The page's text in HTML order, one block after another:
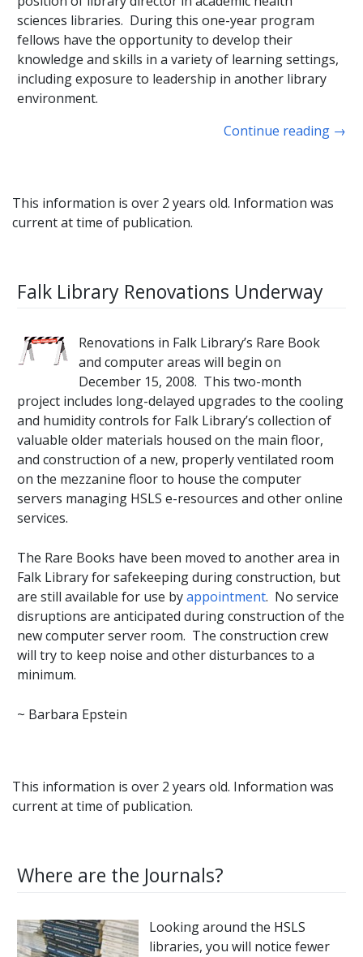
sciences libraries. During this one-year program
fellows have the opportunity to develop their
knowledge and skills in a variety of learning settings,
including exposure to leadership in another library
environment.
Continue reading →
This information is over 2 years old. Information was
current at time of publication.
Falk Library Renovations Underway
Renovations in Falk Library’s Rare Book
and computer areas will begin on
December 15, 2008. This two-month
project includes long-delayed upgrades to the cooling
and humidity controls for Falk Library’s collection of
valuable older materials housed on the main floor,
and construction of a new, properly ventilated room
on the mezzanine floor to house the computer
servers managing HSLS e-resources and other online
services.
The Rare Books have been moved to another area in
Falk Library for safekeeping during construction, but
are still available for use byappointment. No service
disruptions are anticipated during construction of the
new computer server room. The construction crew
will try to keep noise and other disturbances to a
minimum.
~ Barbara Epstein
This information is over 2 years old. Information was
current at time of publication.
Where are the Journals?
Looking around the HSLS
libraries, you will notice fewer